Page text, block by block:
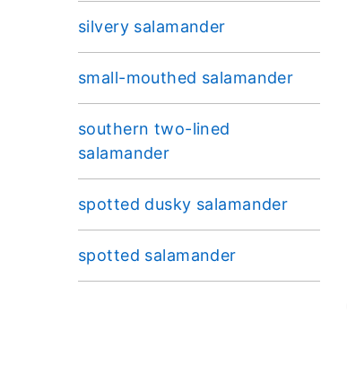
silvery salamander
small-mouthed salamander
southern two-lined
salamander
spotted dusky salamander
spotted salamander